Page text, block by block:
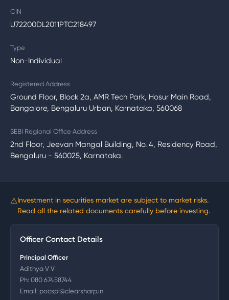
CIN
U72200DL2011PTC218497
Type
Non-Individual
Registered Address
Ground Floor, Block 2a, AMR Tech Park, Hosur Main Road,
Bangalore, Bengaluru Urban, Karnataka, 560068
SEBI Regional Office Address
2nd Floor, Jeevan Mangal Building, No. 4, Residency Road,
Bengaluru - 560025, Karnataka.
⚠Investment in securities market are subject to market risks.
Read all the related documents carefully before investing.
Officer Contact Details
Principal Officer
Adithya V V
Ph: 080 67458744
Email: pocspl@clearsharp.in